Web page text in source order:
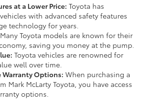
at a Lower Price: Toyota has
with advanced safety features
technology for years.
Many Toyota models are known for their
saving you money at the pump.
Toyota vehicles are renowned for
well over time.
Warranty Options: When purchasing a
Mark McLarty Toyota, you have access
options.